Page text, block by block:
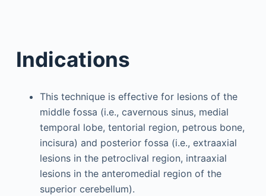
Indications
This technique is effective for lesions of the
middle fossa (i.e., cavernous sinus, medial
temporal lobe, tentorial region, petrous bone,
incisura) and posterior fossa (i.e., extraaxial
lesions in the petroclival region, intraaxial
lesions in the anteromedial region of the
superior cerebellum).